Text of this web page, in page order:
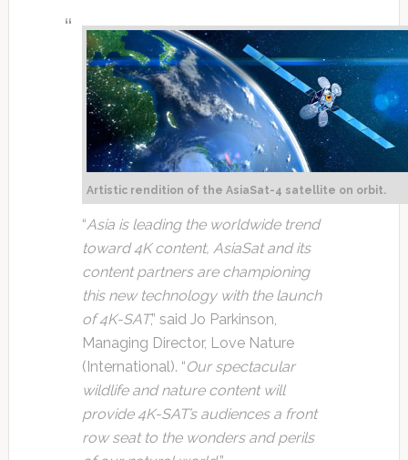
Artistic rendition of the AsiaSat-4 satellite on orbit.
“Asia is leading the worldwide trend
toward 4K content, AsiaSat and its
content partners are championing
this new technology with the launch
of 4K-SAT,” said Jo Parkinson,
Managing Director, Love Nature
(International). “Our spectacular
wildlife and nature content will
provide 4K-SAT’s audiences a front
row seat to the wonders and perils